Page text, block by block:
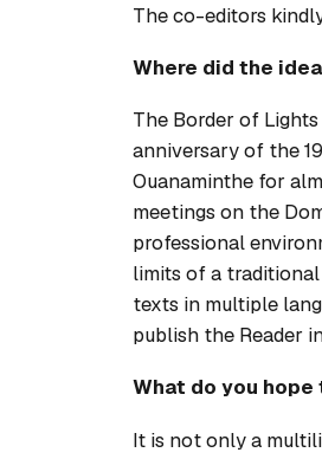
The co-editors
Where did the
The Border of
anniversary of the
Ouanaminthe for
meetings on the
professional
limits of a
texts in multiple
publish the Reader
What do you
It is not only a